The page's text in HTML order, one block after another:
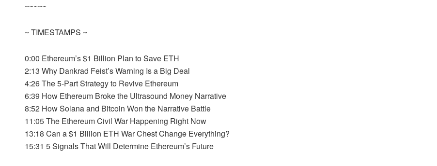
~~~~~
~ TIMESTAMPS ~
0:00 Ethereum’s $1 Billion Plan to Save ETH
2:13 Why Dankrad Feist’s Warning Is a Big Deal
4:26 The 5-Part Strategy to Revive Ethereum
6:39 How Ethereum Broke the Ultrasound Money Narrative
8:52 How Solana and Bitcoin Won the Narrative Battle
11:05 The Ethereum Civil War Happening Right Now
13:18 Can a $1 Billion ETH War Chest Change Everything?
15:31 5 Signals That Will Determine Ethereum’s Future